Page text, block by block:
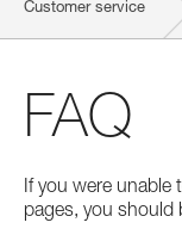
Customer service
FAQ
If you were unable
pages, you should